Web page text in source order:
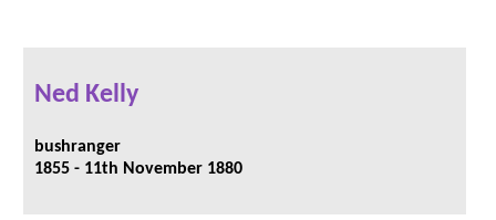
Ned Kelly
bushranger
1855 - 11th November 1880